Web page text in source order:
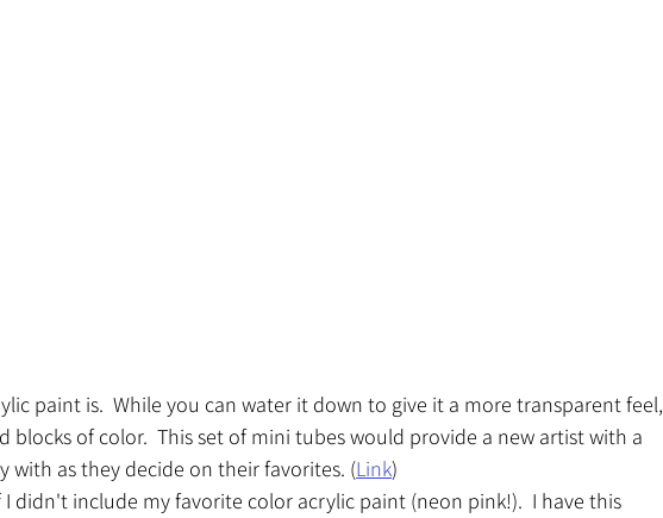
paint is.  While you can water it down to give it a more transparent feel,
blocks of color.  This set of mini tubes would provide a new artist with a
with as they decide on their favorites. (Link)
I didn't include my favorite color acrylic paint (neon pink!).  I have this